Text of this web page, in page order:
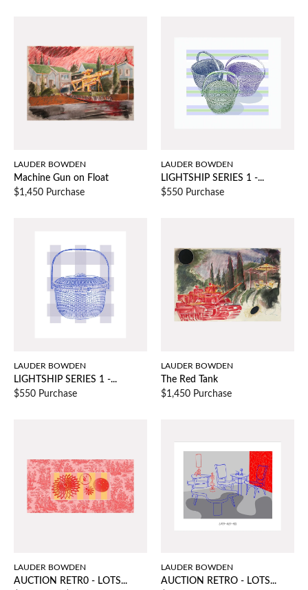
LAUDER BOWDEN
Machine Gun on Float
$1,450 Purchase
LAUDER BOWDEN
LIGHTSHIP SERIES 1 -...
$550 Purchase
LAUDER BOWDEN
LIGHTSHIP SERIES 1 -...
$550 Purchase
LAUDER BOWDEN
The Red Tank
$1,450 Purchase
LAUDER BOWDEN
AUCTION RETR0 - LOTS...
LAUDER BOWDEN
AUCTION RETRO - LOTS...